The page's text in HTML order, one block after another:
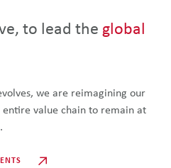
to lead the global
we are reimagining our
value chain to remain at